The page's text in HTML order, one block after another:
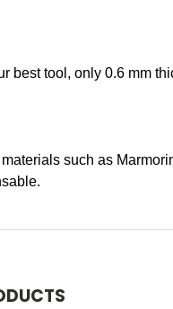
tool, only 0.6 mm
such as